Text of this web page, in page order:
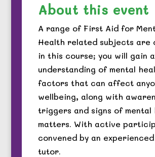
About this event
A range of First Aid for
Health related subjects are
in this course; you will gain
understanding of mental
factors that can affect
wellbeing, along with
triggers and signs of mental
matters. With active
convened by an
tutor.